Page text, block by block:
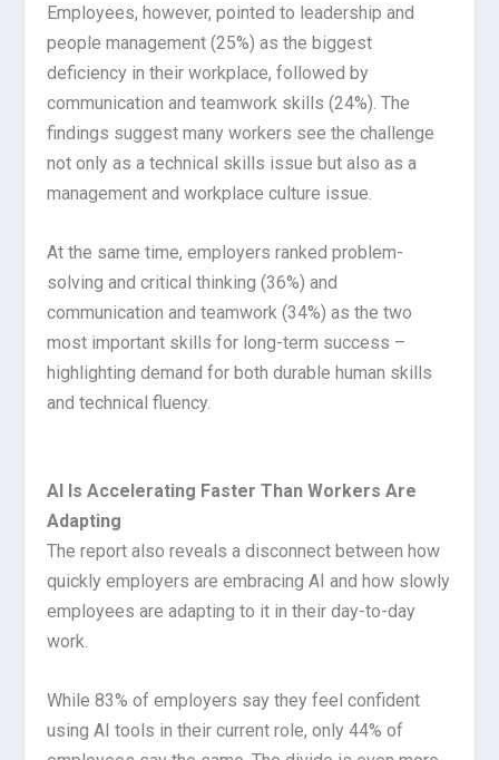
Employees, however, pointed to leadership and
people management (25%) as the biggest
deficiency in their workplace, followed by
communication and teamwork skills (24%). The
findings suggest many workers see the challenge
not only as a technical skills issue but also as a
management and workplace culture issue.
At the same time, employers ranked problem-
solving and critical thinking (36%) and
communication and teamwork (34%) as the two
most important skills for long-term success –
highlighting demand for both durable human skills
and technical fluency.
AI Is Accelerating Faster Than Workers Are
Adapting
The report also reveals a disconnect between how
quickly employers are embracing AI and how slowly
employees are adapting to it in their day-to-day
work.
While 83% of employers say they feel confident
using AI tools in their current role, only 44% of